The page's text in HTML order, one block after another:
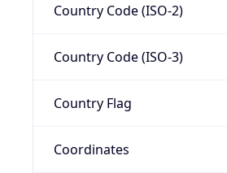
Country Code (ISO-2)
Country Code (ISO-3)
Country Flag
Coordinates